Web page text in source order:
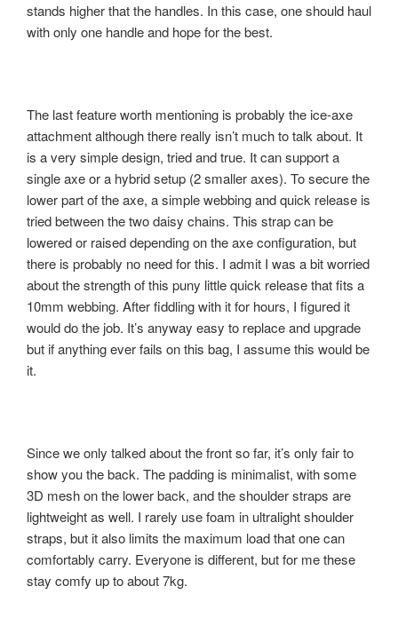
stands higher that the handles. In this case, one should haul
with only one handle and hope for the best.
The last feature worth mentioning is probably the ice-axe
attachment although there really isn’t much to talk about. It
is a very simple design, tried and true. It can support a
single axe or a hybrid setup (2 smaller axes). To secure the
lower part of the axe, a simple webbing and quick release is
tried between the two daisy chains. This strap can be
lowered or raised depending on the axe configuration, but
there is probably no need for this. I admit I was a bit worried
about the strength of this puny little quick release that fits a
10mm webbing. After fiddling with it for hours, I figured it
would do the job. It’s anyway easy to replace and upgrade
but if anything ever fails on this bag, I assume this would be
it.
Since we only talked about the front so far, it’s only fair to
show you the back. The padding is minimalist, with some
3D mesh on the lower back, and the shoulder straps are
lightweight as well. I rarely use foam in ultralight shoulder
straps, but it also limits the maximum load that one can
comfortably carry. Everyone is different, but for me these
stay comfy up to about 7kg.